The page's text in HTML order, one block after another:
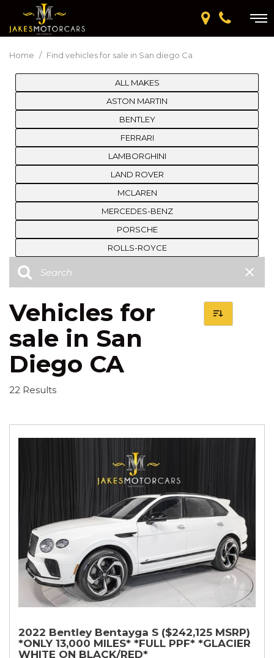
Home / Find vehicles for sale in San diego Ca
ALL MAKES
ASTON MARTIN
BENTLEY
FERRARI
LAMBORGHINI
LAND ROVER
MCLAREN
MERCEDES-BENZ
PORSCHE
ROLLS-ROYCE
Vehicles for
sale in San
Diego CA
22 Results
2022 Bentley Bentayga S ($242,125 MSRP)
*ONLY 13,000 MILES* *FULL PPF* *GLACIER
WHITE ON BLACK/RED*